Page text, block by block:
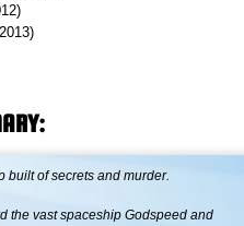
built of secrets and murder.
the vast spaceship Godspeed and